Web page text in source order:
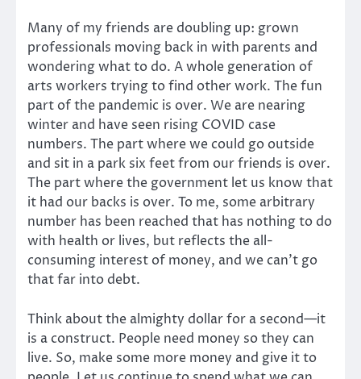
Many of my friends are doubling up: grown
professionals moving back in with parents and
wondering what to do. A whole generation of
arts workers trying to find other work. The fun
part of the pandemic is over. We are nearing
winter and have seen rising COVID case
numbers. The part where we could go outside
and sit in a park six feet from our friends is over.
The part where the government let us know that
it had our backs is over. To me, some arbitrary
number has been reached that has nothing to do
with health or lives, but reflects the all-
consuming interest of money, and we can’t go
that far into debt.
Think about the almighty dollar for a second—it
is a construct. People need money so they can
live. So, make some more money and give it to